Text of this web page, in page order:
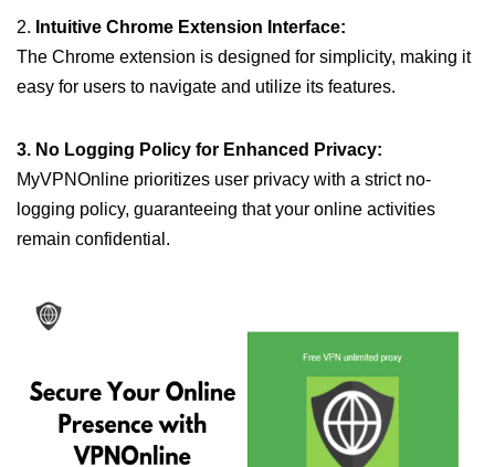
2. Intuitive Chrome Extension Interface:
The Chrome extension is designed for simplicity, making it
easy for users to navigate and utilize its features.
3. No Logging Policy for Enhanced Privacy:
MyVPNOnline prioritizes user privacy with a strict no-
logging policy, guaranteeing that your online activities
remain confidential.